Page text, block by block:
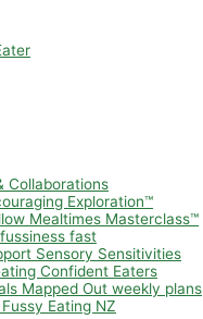
Collaborations
Exploration™
Mealtimes Masterclass™
fast
Sensory Sensitivities
Confident Eaters
Mapped Out weekly plans
Eating NZ